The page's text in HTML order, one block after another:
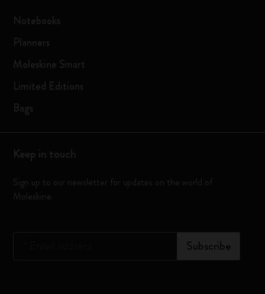
Notebooks
Planners
Moleskine Smart
Limited Editions
Bags
Keep in touch
Sign up to our newsletter for updates on the world of
Moleskine
Subscribe